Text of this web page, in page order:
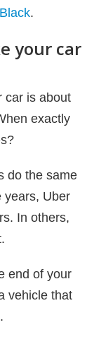
.
your car
car is about
exactly
do the same
years, Uber
In others,
end of your
vehicle that